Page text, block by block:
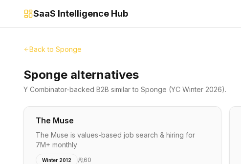
SaaS Intelligence Hub
Back to Sponge
Sponge alternatives
Y Combinator-backed B2B similar to Sponge (YC Winter 2026).
The Muse
The Muse is values-based job search & hiring for
7M+ monthly
Winter 2012 60